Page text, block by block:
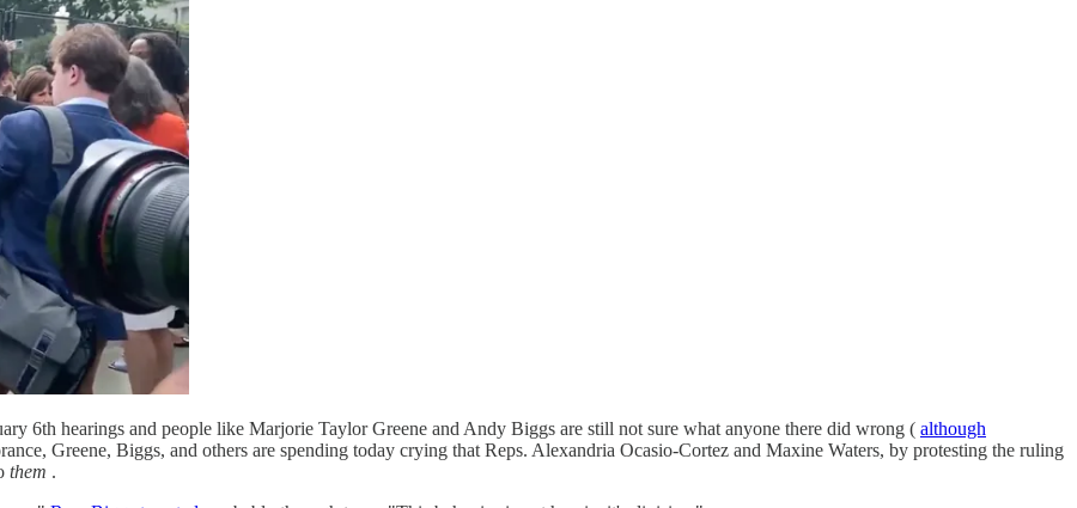
6th hearings and people like Marjorie Taylor Greene and Andy Biggs are still not sure what anyone there did wrong ( although
Greene, Biggs, and others are spending today crying that Reps. Alexandria Ocasio-Cortez and Maxine Waters, by protesting the ruling
them .